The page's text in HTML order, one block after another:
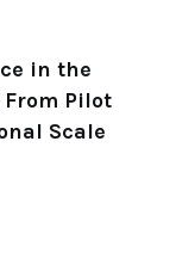
in the
Pilot
Scale